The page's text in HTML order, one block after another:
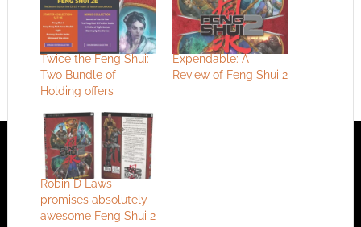
Twice the Feng Shui:
Two Bundle of
Holding offers
Expendable: A
Review of Feng Shui 2
Robin D Laws
promises absolutely
awesome Feng Shui 2